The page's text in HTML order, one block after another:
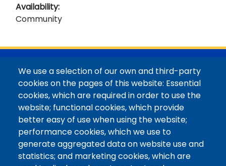
Availability
Community
@Colorado Mountain College
Contact / Campus Locations / Maps
Library Staff
Colorado Mountain College
Basecamp
Departments / Contact
Website
We use a selection of our own and third-party
cookies on the pages of this website: Essential
cookies, which are required in order to use the
website; functional cookies, which provide
better easy of use when using the website;
performance cookies, which we use to
generate aggregated data on website use and
statistics; and marketing cookies, which are